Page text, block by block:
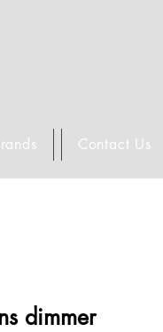
Contact Us
dimmer